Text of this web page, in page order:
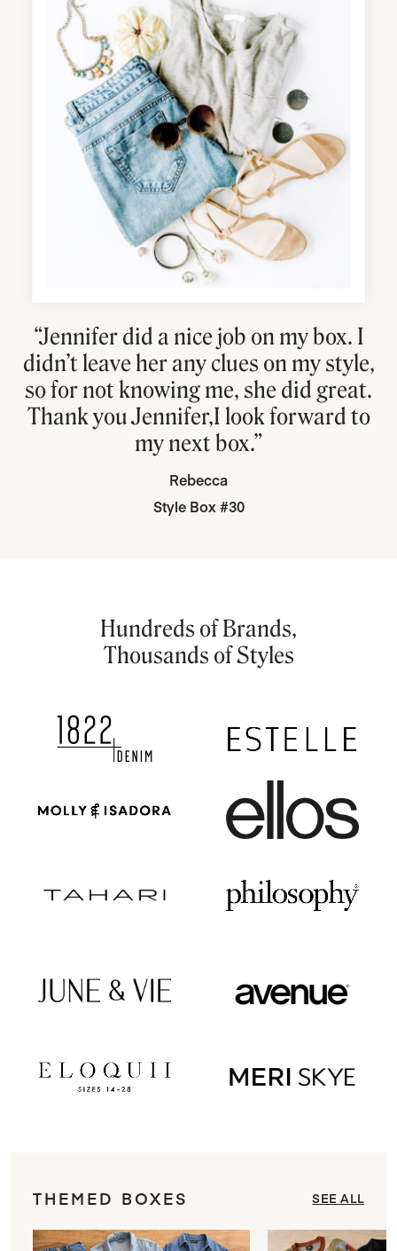
“Jennifer did a nice job on my box. I
didn’t leave her any clues on my style,
so for not knowing me, she did great.
Thank you Jennifer,I look forward to
my next box.”
Rebecca
Style Box #30
Hundreds of Brands,
Thousands of Styles
THEMED BOXES SEE ALL